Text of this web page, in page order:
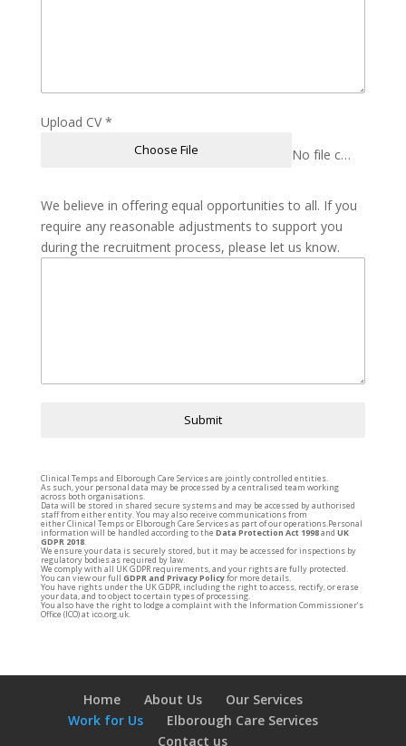
Upload CV*
Choose File No file chosen
We believe in offering equal opportunities to all. If you
require any reasonable adjustments to support you
during the recruitment process, please let us know.
Submit
Clinical Tempsand Elborough Care Services are jointly controlled entities.
As such, your personal data may be processed by a centralised team working
across both organisations.
Data will be stored in shared secure systems and may be accessed by authorised
staff from either entity. You may also receive communications from
eitherClinical Tempsor Elborough Care Services as part of our operations.Personal
information will be handled according to the Data Protection Act 1998and UK
GDPR 2018.
We ensure your data is securely stored, but it may be accessed for inspections by
regulatory bodies as required by law.
We comply with all UK GDPR requirements, and your rights are fully protected.
You can view our full GDPR and Privacy Policyfor more details.
You have rights under the UK GDPR, including the right to access, rectify, or erase
your data, and to object to certain types of processing.
You also have the right to lodge a complaint with the Information Commissioner’s
Office (ICO) at ico.org.uk.
Home About Us
Our Services
Work for Us
Elborough Care Services
Contact us